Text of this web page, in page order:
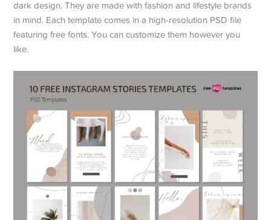
dark design. They are made with fashion and lifestyle brands
in mind. Each template comes in a high-resolution PSD file
featuring free fonts. You can customize them however you
like.